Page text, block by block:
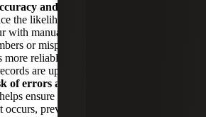
and efficiency
the likelihood of human mistakes
with manual data entry, such as
or misplaced entries. Automation
more reliable data for decision-making
are updated consistently.
of errors and omissions
ensure that financial activity is
occurs, preventing delays and/or